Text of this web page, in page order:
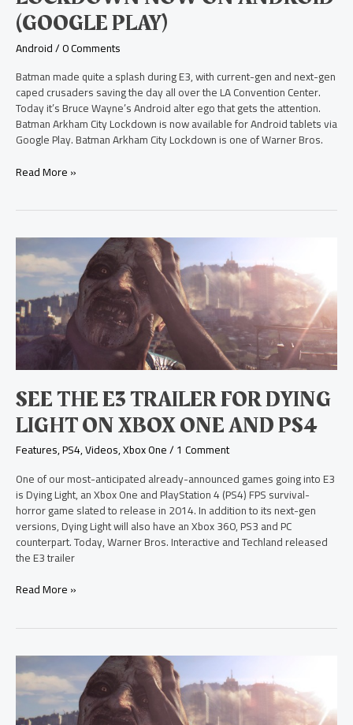
(GOOGLE PLAY)
Android/0 Comments
Batman made quite a splash during E3, with current-gen and next-gen
caped crusaders saving the day all over the LA Convention Center.
Today it’s Bruce Wayne’s Android alter ego that gets the attention.
Batman Arkham City Lockdown is now available for Android tablets via
Google Play. Batman Arkham City Lockdown is one of Warner Bros.
Lockdown
Now
on
(Google
Play)
Read More »
SEE THE E3 TRAILER FOR DYING
LIGHT ON XBOX ONE AND PS4
Features,PS4,Videos,Xbox One/1 Comment
One of our most-anticipated already-announced games going into E3
is Dying Light, an Xbox One and PlayStation 4 (PS4) FPS survival-
horror game slated to release in 2014. In addition to its next-gen
versions, Dying Light will also have an Xbox 360, PS3 and PC
counterpart. Today, Warner Bros. Interactive and Techland released
the E3 trailer
See
the
E3
Trailer
for
Dying
Light
Xbox
One
and
PS4
Read More »
New
Survival-
Horror